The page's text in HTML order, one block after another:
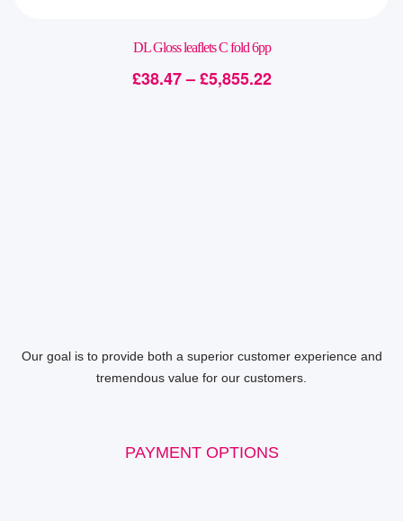
DL Gloss leaflets C fold 6pp
£38.47– £5,855.22
Our goal is to provide both a superior customer experience and
tremendous value for our customers.
PAYMENT OPTIONS